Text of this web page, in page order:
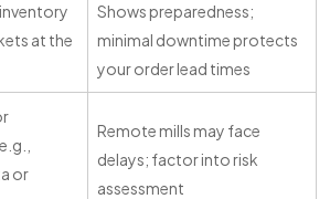
at the
Shows preparedness;
minimal downtime protects
your order lead times
or
Remote mills may face
delays; factor into risk
assessment